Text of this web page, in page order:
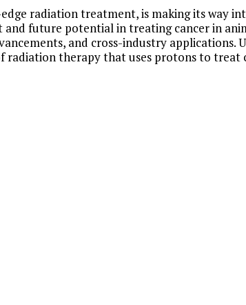
radiation treatment, is making its way
future potential in treating cancer in
and cross-industry applications.
radiation therapy that uses protons to treat